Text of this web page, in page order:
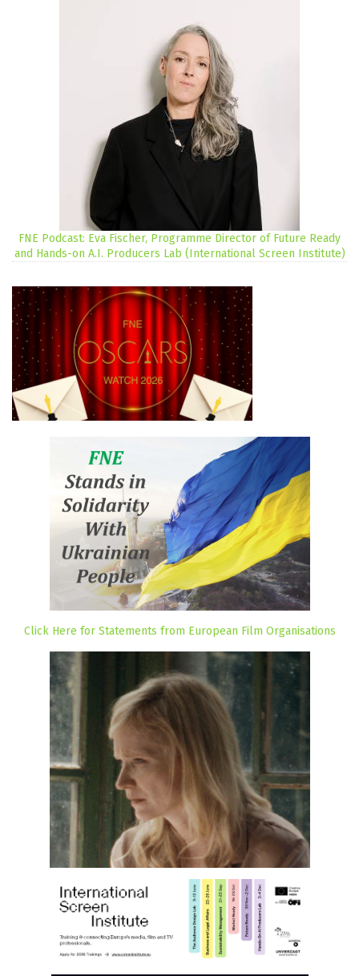
FNE Podcast: Eva Fischer, Programme Director of Future Ready
and Hands-on A.I. Producers Lab (International Screen Institute)
Click Here for Statements from European Film Organisations